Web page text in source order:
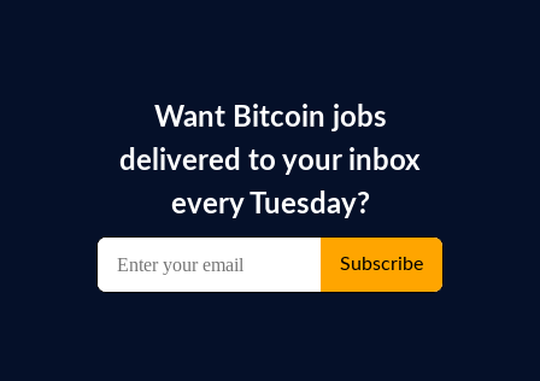
Want Bitcoin jobs
delivered to your inbox
every Tuesday?
Subscribe